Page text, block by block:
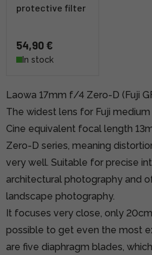
protective filter
54,90 €
In stock
Laowa 17mm f/4 Zero-D (Fuji
The widest lens for Fuji
Cine equivalent focal length
Zero-D series, meaning
very well. Suitable for precise
architectural photography and
landscape photography.
It focuses very close, only
possible to get even the most
are five diaphragm blades,